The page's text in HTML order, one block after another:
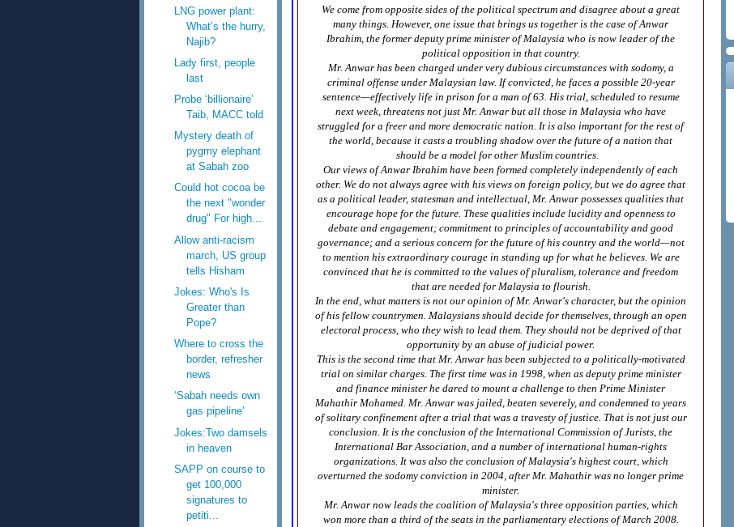
We come from opposite sides of the political spectrum and disagree about a great
many things. However, one issue that brings us together is the case of Anwar
Ibrahim, the former deputy prime minister of Malaysia who is now leader of the
political opposition in that country.
Mr. Anwar has been charged under very dubious circumstances with sodomy, a
criminal offense under Malaysian law. If convicted, he faces a possible 20-year
sentence—effectively life in prison for a man of 63. His trial, scheduled to resume
next week, threatens not just Mr. Anwar but all those in Malaysia who have
struggled for a freer and more democratic nation. It is also important for the rest of
the world, because it casts a troubling shadow over the future of a nation that
should be a model for other Muslim countries.
Our views of Anwar Ibrahim have been formed completely independently of each
other. We do not always agree with his views on foreign policy, but we do agree that
as a political leader, statesman and intellectual, Mr. Anwar possesses qualities that
encourage hope for the future. These qualities include lucidity and openness to
debate and engagement; commitment to principles of accountability and good
governance; and a serious concern for the future of his country and the world—not
to mention his extraordinary courage in standing up for what he believes. We are
convinced that he is committed to the values of pluralism, tolerance and freedom
that are needed for Malaysia to flourish.
In the end, what matters is not our opinion of Mr. Anwar's character, but the opinion
of his fellow countrymen. Malaysians should decide for themselves, through an open
electoral process, who they wish to lead them. They should not be deprived of that
opportunity by an abuse of judicial power.
This is the second time that Mr. Anwar has been subjected to a politically‑motivated
trial on similar charges. The first time was in 1998, when as deputy prime minister
and finance minister he dared to mount a challenge to then Prime Minister
Mahathir Mohamed. Mr. Anwar was jailed, beaten severely, and condemned to years
of solitary confinement after a trial that was a travesty of justice. That is not just our
conclusion. It is the conclusion of the International Commission of Jurists, the
International Bar Association, and a number of international human-rights
organizations. It was also the conclusion of Malaysia's highest court, which
overturned the sodomy conviction in 2004, after Mr. Mahathir was no longer prime
minister.
Mr. Anwar now leads the coalition of Malaysia's three opposition parties, which
won more than a third of the seats in the parliamentary elections of March 2008.
LNG power plant:
What’s the hurry,
Najib?
Lady first, people
last
Probe ‘billionaire’
Taib, MACC told
Mystery death of
pygmy elephant
at Sabah zoo
Could hot cocoa be
the next "wonder
drug" For high...
Allow anti-racism
march, US group
tells Hisham
Jokes: Who's Is
Greater than
Pope?
Where to cross the
border, refresher
news
‘Sabah needs own
gas pipeline’
Jokes:Two damsels
in heaven
SAPP on course to
get 100,000
signatures to
petiti...